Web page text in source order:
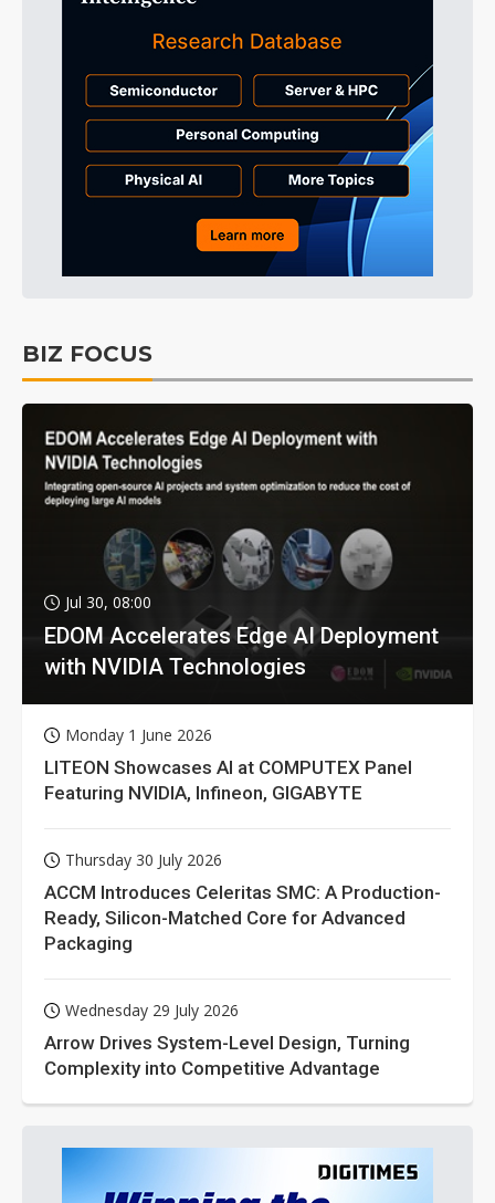
BIZ FOCUS
Jul 30, 08:00
EDOM Accelerates Edge AI Deployment
with NVIDIA Technologies
Monday 1 June 2026
LITEON Showcases AI at COMPUTEX Panel
Featuring NVIDIA, Infineon, GIGABYTE
Thursday 30 July 2026
ACCM Introduces Celeritas SMC: A Production-
Ready, Silicon-Matched Core for Advanced
Packaging
Wednesday 29 July 2026
Arrow Drives System-Level Design, Turning
Complexity into Competitive Advantage